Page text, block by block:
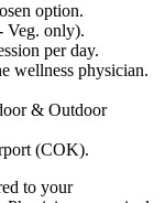
option.
Veg. only).
per day.
wellness physician.
& Outdoor
(COK).
to your